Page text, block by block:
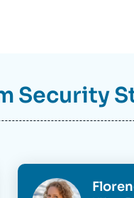
Security
Image